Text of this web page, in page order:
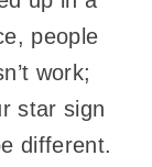
people
work;
star sign
different.